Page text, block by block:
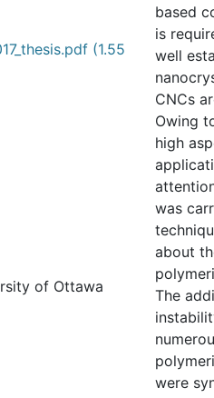
(1.55
of Ottawa
based
is
well
CNCs
Owing
high
was
about
The
were